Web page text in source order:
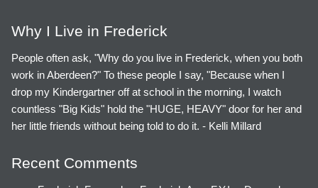
Why I Live in Frederick
People often ask, "Why do you live in Frederick, when you both
work in Aberdeen?" To these people I say, "Because when I
drop my Kindergartner off at school in the morning, I watch
countless "Big Kids" hold the "HUGE, HEAVY" door for her and
her little friends without being told to do it. - Kelli Millard
Recent Comments